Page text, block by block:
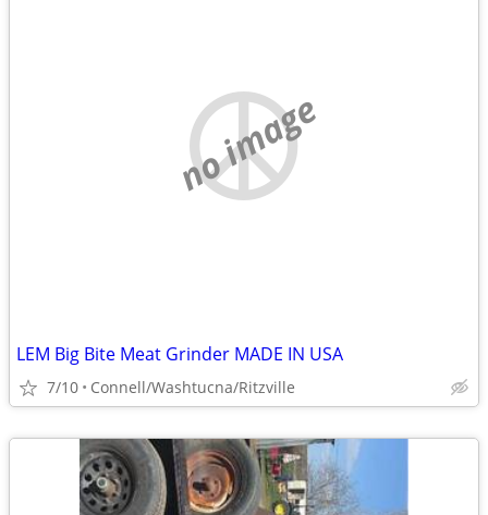
no image
LEM Big Bite Meat Grinder MADE IN USA
7/10 Connell/Washtucna/Ritzville